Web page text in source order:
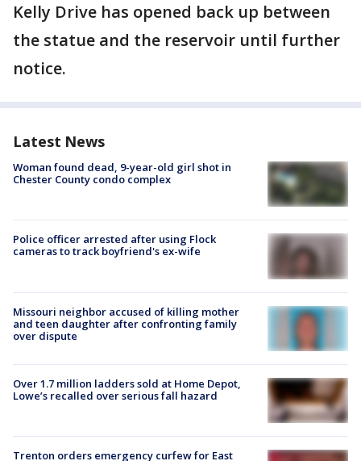
Kelly Drive has opened back up between
the statue and the reservoir until further
notice.
Latest News
Woman found dead, 9-year-old girl shot in
Chester County condo complex
Police officer arrested after using Flock
cameras to track boyfriend's ex-wife
Missouri neighbor accused of killing mother
and teen daughter after confronting family
over dispute
Over 1.7 million ladders sold at Home Depot,
Lowe’s recalled over serious fall hazard
Trenton orders emergency curfew for East